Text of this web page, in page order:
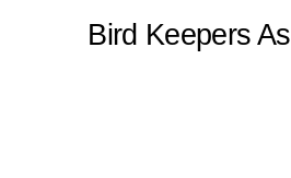
Bird Keepers